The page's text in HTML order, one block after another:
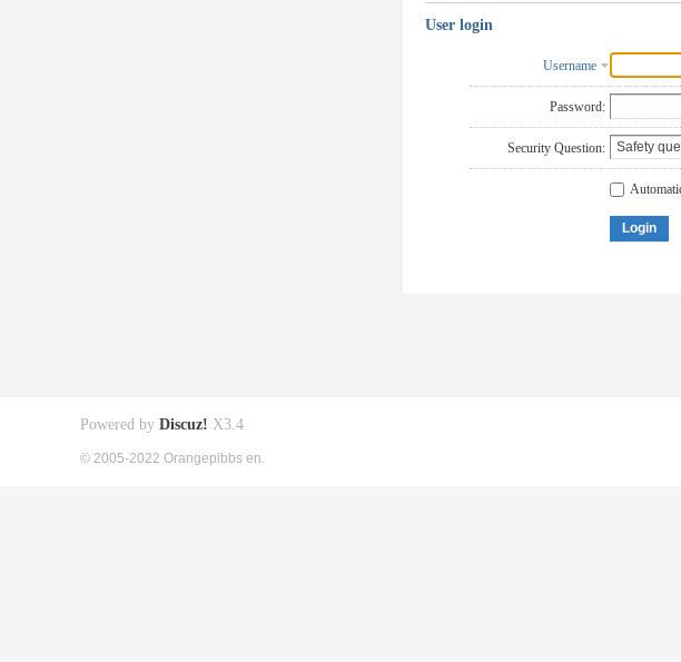
User login
Username
Password:
Security Question:
Login
Powered by Discuz! X3.4
© 2005-2022 Orangepibbs en.